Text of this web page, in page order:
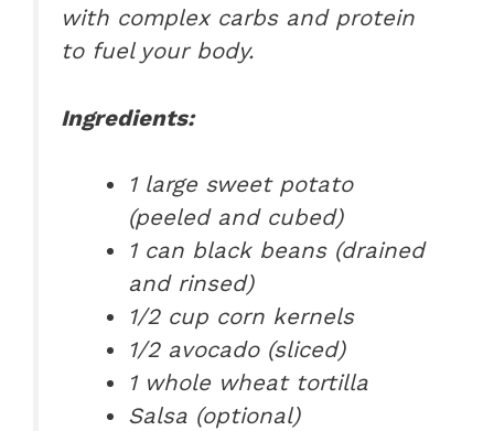
with complex carbs and protein
to fuel your body.
Ingredients:
1 large sweet potato
(peeled and cubed)
1 can black beans (drained
and rinsed)
1/2 cup corn kernels
1/2 avocado (sliced)
1 whole wheat tortilla
Salsa (optional)